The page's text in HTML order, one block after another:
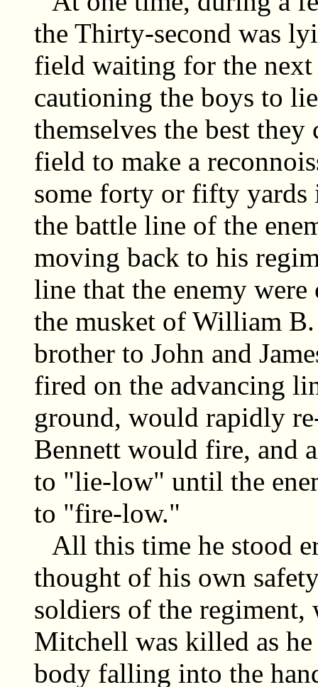
the Thirty-second was
field waiting for the next
cautioning the boys to
themselves the best
field to make a
some forty or fifty yards
the battle line of the
moving back to his
line that the enemy
the musket of William
brother to John and
fired on the advancing
ground, would rapidly
Bennett would fire, and
to "lie-low" until the
to "fire-low."
All this time he stood
thought of his own
soldiers of the regiment,
Mitchell was killed as
body falling into the